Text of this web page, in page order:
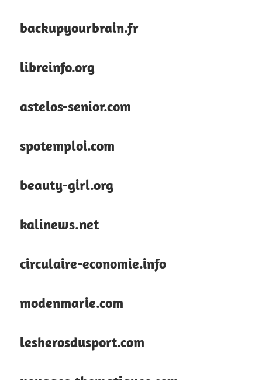
backupyourbrain.fr
libreinfo.org
astelos-senior.com
spotemploi.com
beauty-girl.org
kalinews.net
circulaire-economie.info
modenmarie.com
lesherosdusport.com